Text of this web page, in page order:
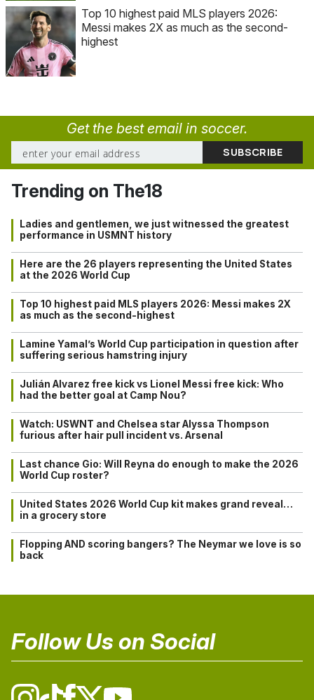
Top 10 highest paid MLS players 2026:
Messi makes 2X as much as the second-
highest
Get the best email in soccer.
Trending on The18
Ladies and gentlemen, we just witnessed the greatest
performance in USMNT history
Here are the 26 players representing the United States
at the 2026 World Cup
Top 10 highest paid MLS players 2026: Messi makes 2X
as much as the second-highest
Lamine Yamal’s World Cup participation in question after
suffering serious hamstring injury
Julián Alvarez free kick vs Lionel Messi free kick: Who
had the better goal at Camp Nou?
Watch: USWNT and Chelsea star Alyssa Thompson
furious after hair pull incident vs. Arsenal
Last chance Gio: Will Reyna do enough to make the 2026
World Cup roster?
United States 2026 World Cup kit makes grand reveal…
in a grocery store
Flopping AND scoring bangers? The Neymar we love is so
back
Follow Us on Social